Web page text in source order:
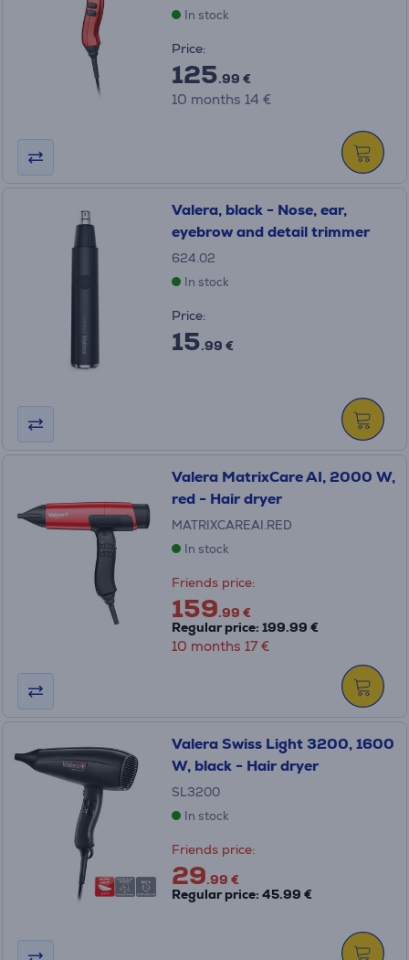
In stock
Price:
125.99 €
10 months 14 €
Valera, black - Nose, ear,
eyebrow and detail trimmer
624.02
In stock
Price:
15.99 €
Valera MatrixCare AI, 2000 W,
red - Hair dryer
MATRIXCAREAI.RED
In stock
Friends price:
159.99 €
Regular price: 199.99 €
10 months 17 €
Valera Swiss Light 3200, 1600
W, black - Hair dryer
SL3200
In stock
Friends price:
29.99 €
Regular price: 45.99 €